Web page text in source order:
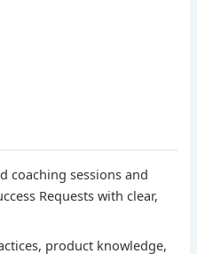
coaching sessions and
Requests with clear,
product knowledge,